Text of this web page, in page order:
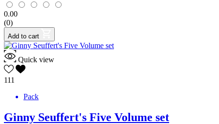
0.00
(0)
Add to cart
Quick view
111
Pack
Ginny Seuffert's Five Volume set